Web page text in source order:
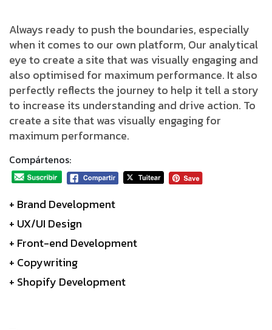
Always ready to push the boundaries, especially
when it comes to our own platform, Our analytical
eye to create a site that was visually engaging and
also optimised for maximum performance. It also
perfectly reflects the journey to help it tell a story
to increase its understanding and drive action. To
create a site that was visually engaging for
maximum performance.
Compártenos:
+ Brand Development
+ UX/UI Design
+ Front-end Development
+ Copywriting
+ Shopify Development